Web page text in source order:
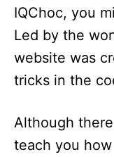
IQChoc, you
Led by the
website was
tricks in the
Although
teach you